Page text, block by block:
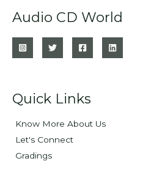
Audio CD World
Quick Links
Know More About Us
Let's Connect
Gradings